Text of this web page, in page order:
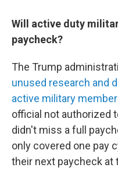
Will active duty
paycheck?
The Trump
unused research and
active military
official not authorized
didn't miss a full
only covered one pay
their next paycheck at